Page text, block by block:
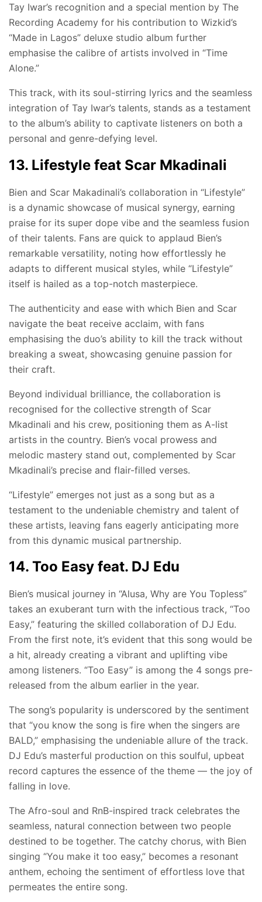
Tay Iwar’s recognition and a special mention by The
Recording Academy for his contribution to Wizkid’s
“Made in Lagos” deluxe studio album further
emphasise the calibre of artists involved in “Time
Alone.”
This track, with its soul-stirring lyrics and the seamless
integration of Tay Iwar’s talents, stands as a testament
to the album’s ability to captivate listeners on both a
personal and genre-defying level.
13. Lifestyle feat Scar Mkadinali
Bien and Scar Makadinali’s collaboration in “Lifestyle”
is a dynamic showcase of musical synergy, earning
praise for its super dope vibe and the seamless fusion
of their talents. Fans are quick to applaud Bien’s
remarkable versatility, noting how effortlessly he
adapts to different musical styles, while “Lifestyle”
itself is hailed as a top-notch masterpiece.
The authenticity and ease with which Bien and Scar
navigate the beat receive acclaim, with fans
emphasising the duo’s ability to kill the track without
breaking a sweat, showcasing genuine passion for
their craft.
Beyond individual brilliance, the collaboration is
recognised for the collective strength of Scar
Mkadinali and his crew, positioning them as A-list
artists in the country. Bien’s vocal prowess and
melodic mastery stand out, complemented by Scar
Mkadinali’s precise and flair-filled verses.
“Lifestyle” emerges not just as a song but as a
testament to the undeniable chemistry and talent of
these artists, leaving fans eagerly anticipating more
from this dynamic musical partnership.
14. Too Easy feat. DJ Edu
Bien’s musical journey in “Alusa, Why are You Topless”
takes an exuberant turn with the infectious track, “Too
Easy,” featuring the skilled collaboration of DJ Edu.
From the first note, it’s evident that this song would be
a hit, already creating a vibrant and uplifting vibe
among listeners. “Too Easy” is among the 4 songs pre-
released from the album earlier in the year.
The song’s popularity is underscored by the sentiment
that “you know the song is fire when the singers are
BALD,” emphasising the undeniable allure of the track.
DJ Edu’s masterful production on this soulful, upbeat
record captures the essence of the theme — the joy of
falling in love.
The Afro-soul and RnB-inspired track celebrates the
seamless, natural connection between two people
destined to be together. The catchy chorus, with Bien
singing “You make it too easy,” becomes a resonant
anthem, echoing the sentiment of effortless love that
permeates the entire song.